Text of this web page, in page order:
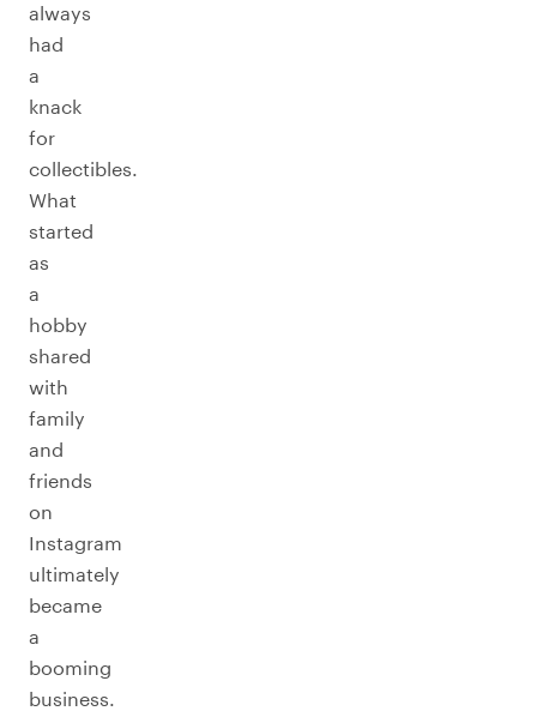
always
had
a
knack
for
collectibles.
What
started
as
a
hobby
shared
with
family
and
friends
on
Instagram
ultimately
became
a
booming
business.